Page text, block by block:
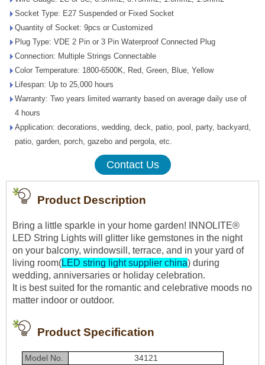
Socket Type: E27 Suspended or Fixed Socket
Quantity of Socket: 9pcs or Customized
Plug Type: VDE 2 Pin or 3 Pin Waterproof Connected Plug
Connection: Multiple Strings Connectable
Color Temperature: 1800-6500K, Red, Green, Blue, Yellow
Lifespan: Up to 25,000 hours
Warranty: Two years limited warranty based on average daily use of
4 hours
Application: decorations, wedding, deck, patio, pool, party, backyard,
patio, garden, porch, gazebo and pergola, etc.
Contact Us
Product Description
Bring a little sparkle in your home garden! INNOLITE®
LED String Lights will glitter like gemstones in the night
on your balcony, windowsill, terrace, and in your yard of
living room(LED string light supplier china) during
wedding, anniversaries or holiday celebration.
It is best suited for the romantic and celebrative moods no
matter indoor or outdoor.
Product Specification
Model No.
34121